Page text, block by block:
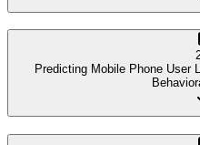
Predicting Mobile Phone User